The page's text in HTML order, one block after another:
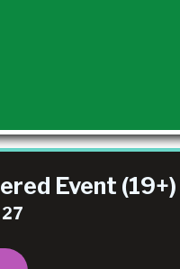
Event (19+)